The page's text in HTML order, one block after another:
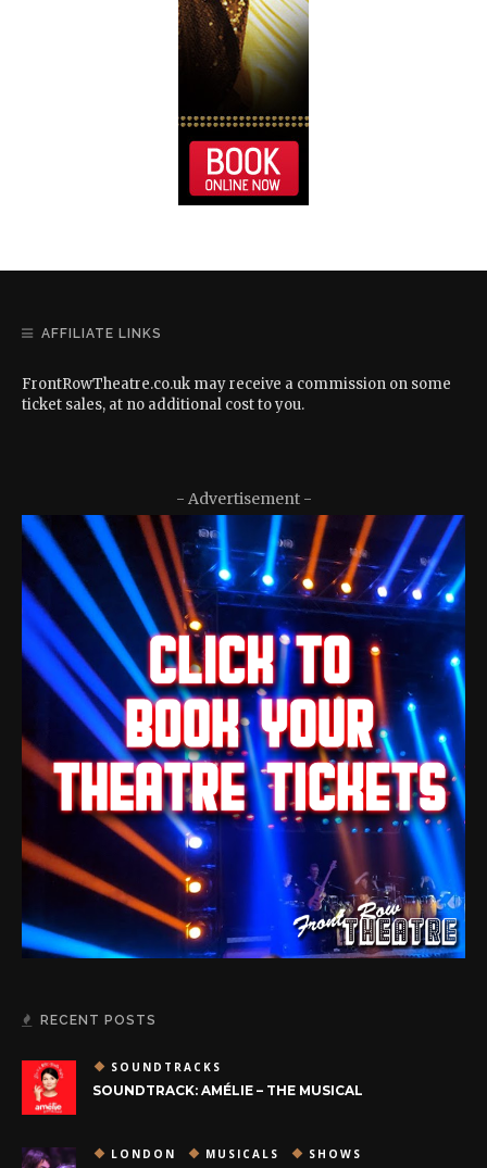
AFFILIATE LINKS
FrontRowTheatre.co.uk may receive a commission on some
ticket sales, at no additional cost to you.
- Advertisement -
RECENT POSTS
SOUNDTRACKS
SOUNDTRACK: AMÉLIE – THE MUSICAL
LONDON MUSICALS SHOWS